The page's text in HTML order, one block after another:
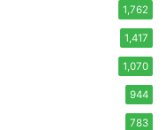
1,762
1,417
1,070
944
783